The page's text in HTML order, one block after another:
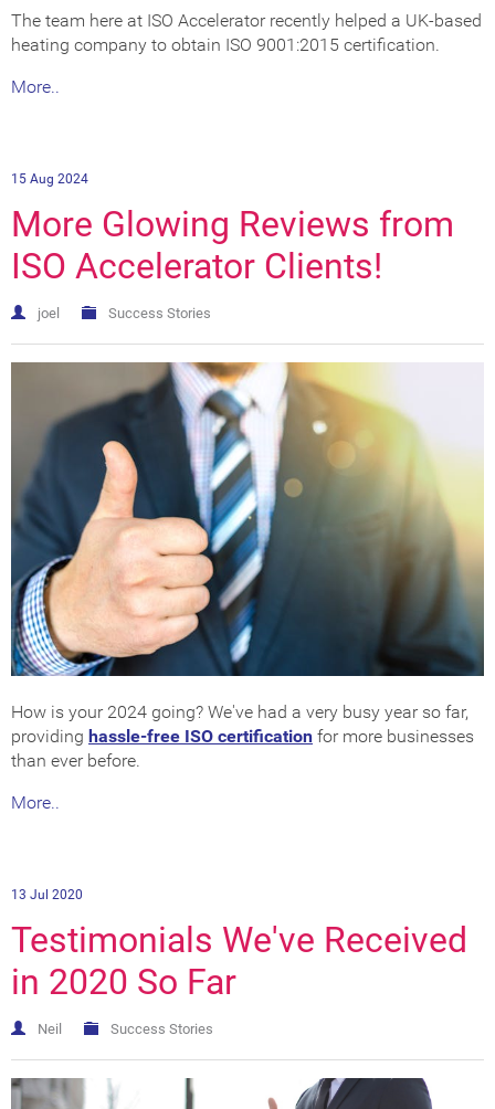
The team here at ISO Accelerator recently helped a UK-based
heating company to obtain ISO 9001:2015 certification.
More..
15 Aug 2024
More Glowing Reviews from
ISO Accelerator Clients!
joel Success Stories
How is your 2024 going? We've had a very busy year so far,
providing hassle-free ISO certification for more businesses
than ever before.
More..
13 Jul 2020
Testimonials We've Received
in 2020 So Far
Neil Success Stories